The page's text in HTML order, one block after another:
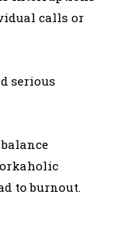
calls or
serious
to burnout.